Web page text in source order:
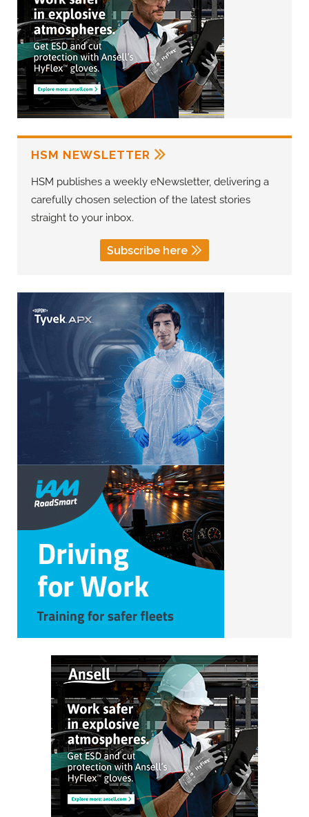
HSM NEWSLETTER
HSM publishes a weekly eNewsletter, delivering a
carefully chosen selection of the latest stories
straight to your inbox.
Subscribe here